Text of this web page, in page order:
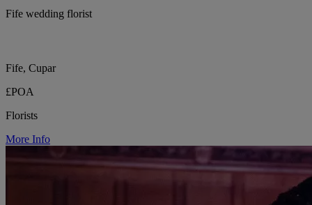
Fife wedding florist
Fife, Cupar
£POA
Florists
More Info